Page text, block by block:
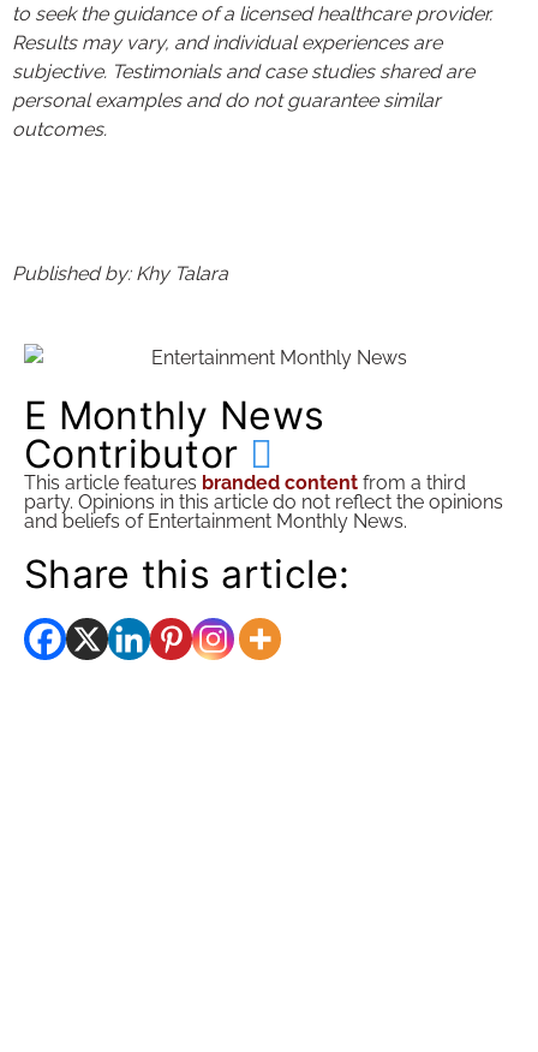
to seek the guidance of a licensed healthcare provider.
Results may vary, and individual experiences are
subjective. Testimonials and case studies shared are
personal examples and do not guarantee similar
outcomes.
Published by: Khy Talara
E Monthly News
Contributor
This article features branded content from a third
party. Opinions in this article do not reflect the opinions
and beliefs of Entertainment Monthly News.
Share this article: